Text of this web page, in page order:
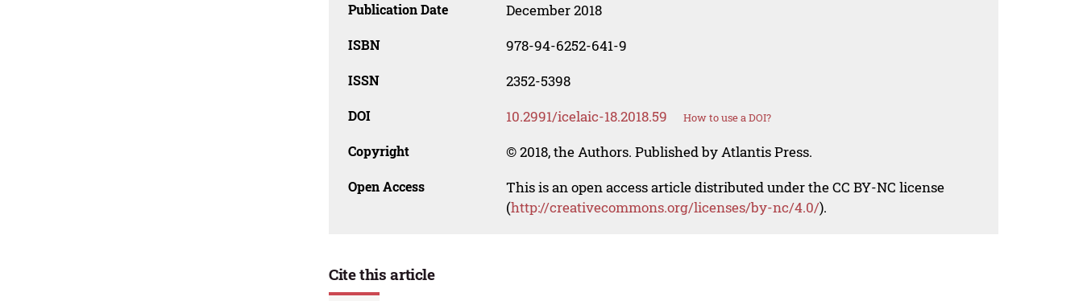
Publication Date December 2018
ISBN 978-94-6252-641-9
ISSN 2352-5398
DOI 10.2991/icelaic-18.2018.59 How to use a DOI?
Copyright © 2018, the Authors. Published by Atlantis Press.
Open Access
This is an open access article distributed under the CC BY-NC license
(http://creativecommons.org/licenses/by-nc/4.0/).
Cite this article